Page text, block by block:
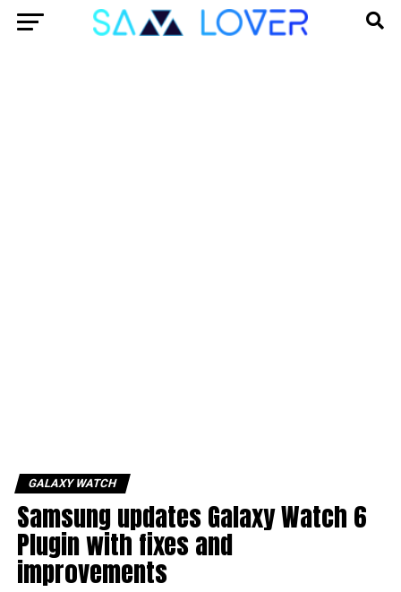
GALAXY WATCH
Samsung updates Galaxy Watch 6
Plugin with fixes and
improvements